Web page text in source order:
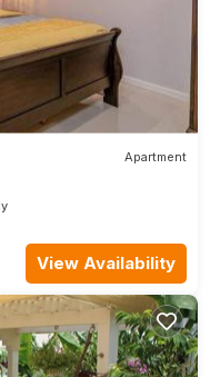
Apartment
View Availability